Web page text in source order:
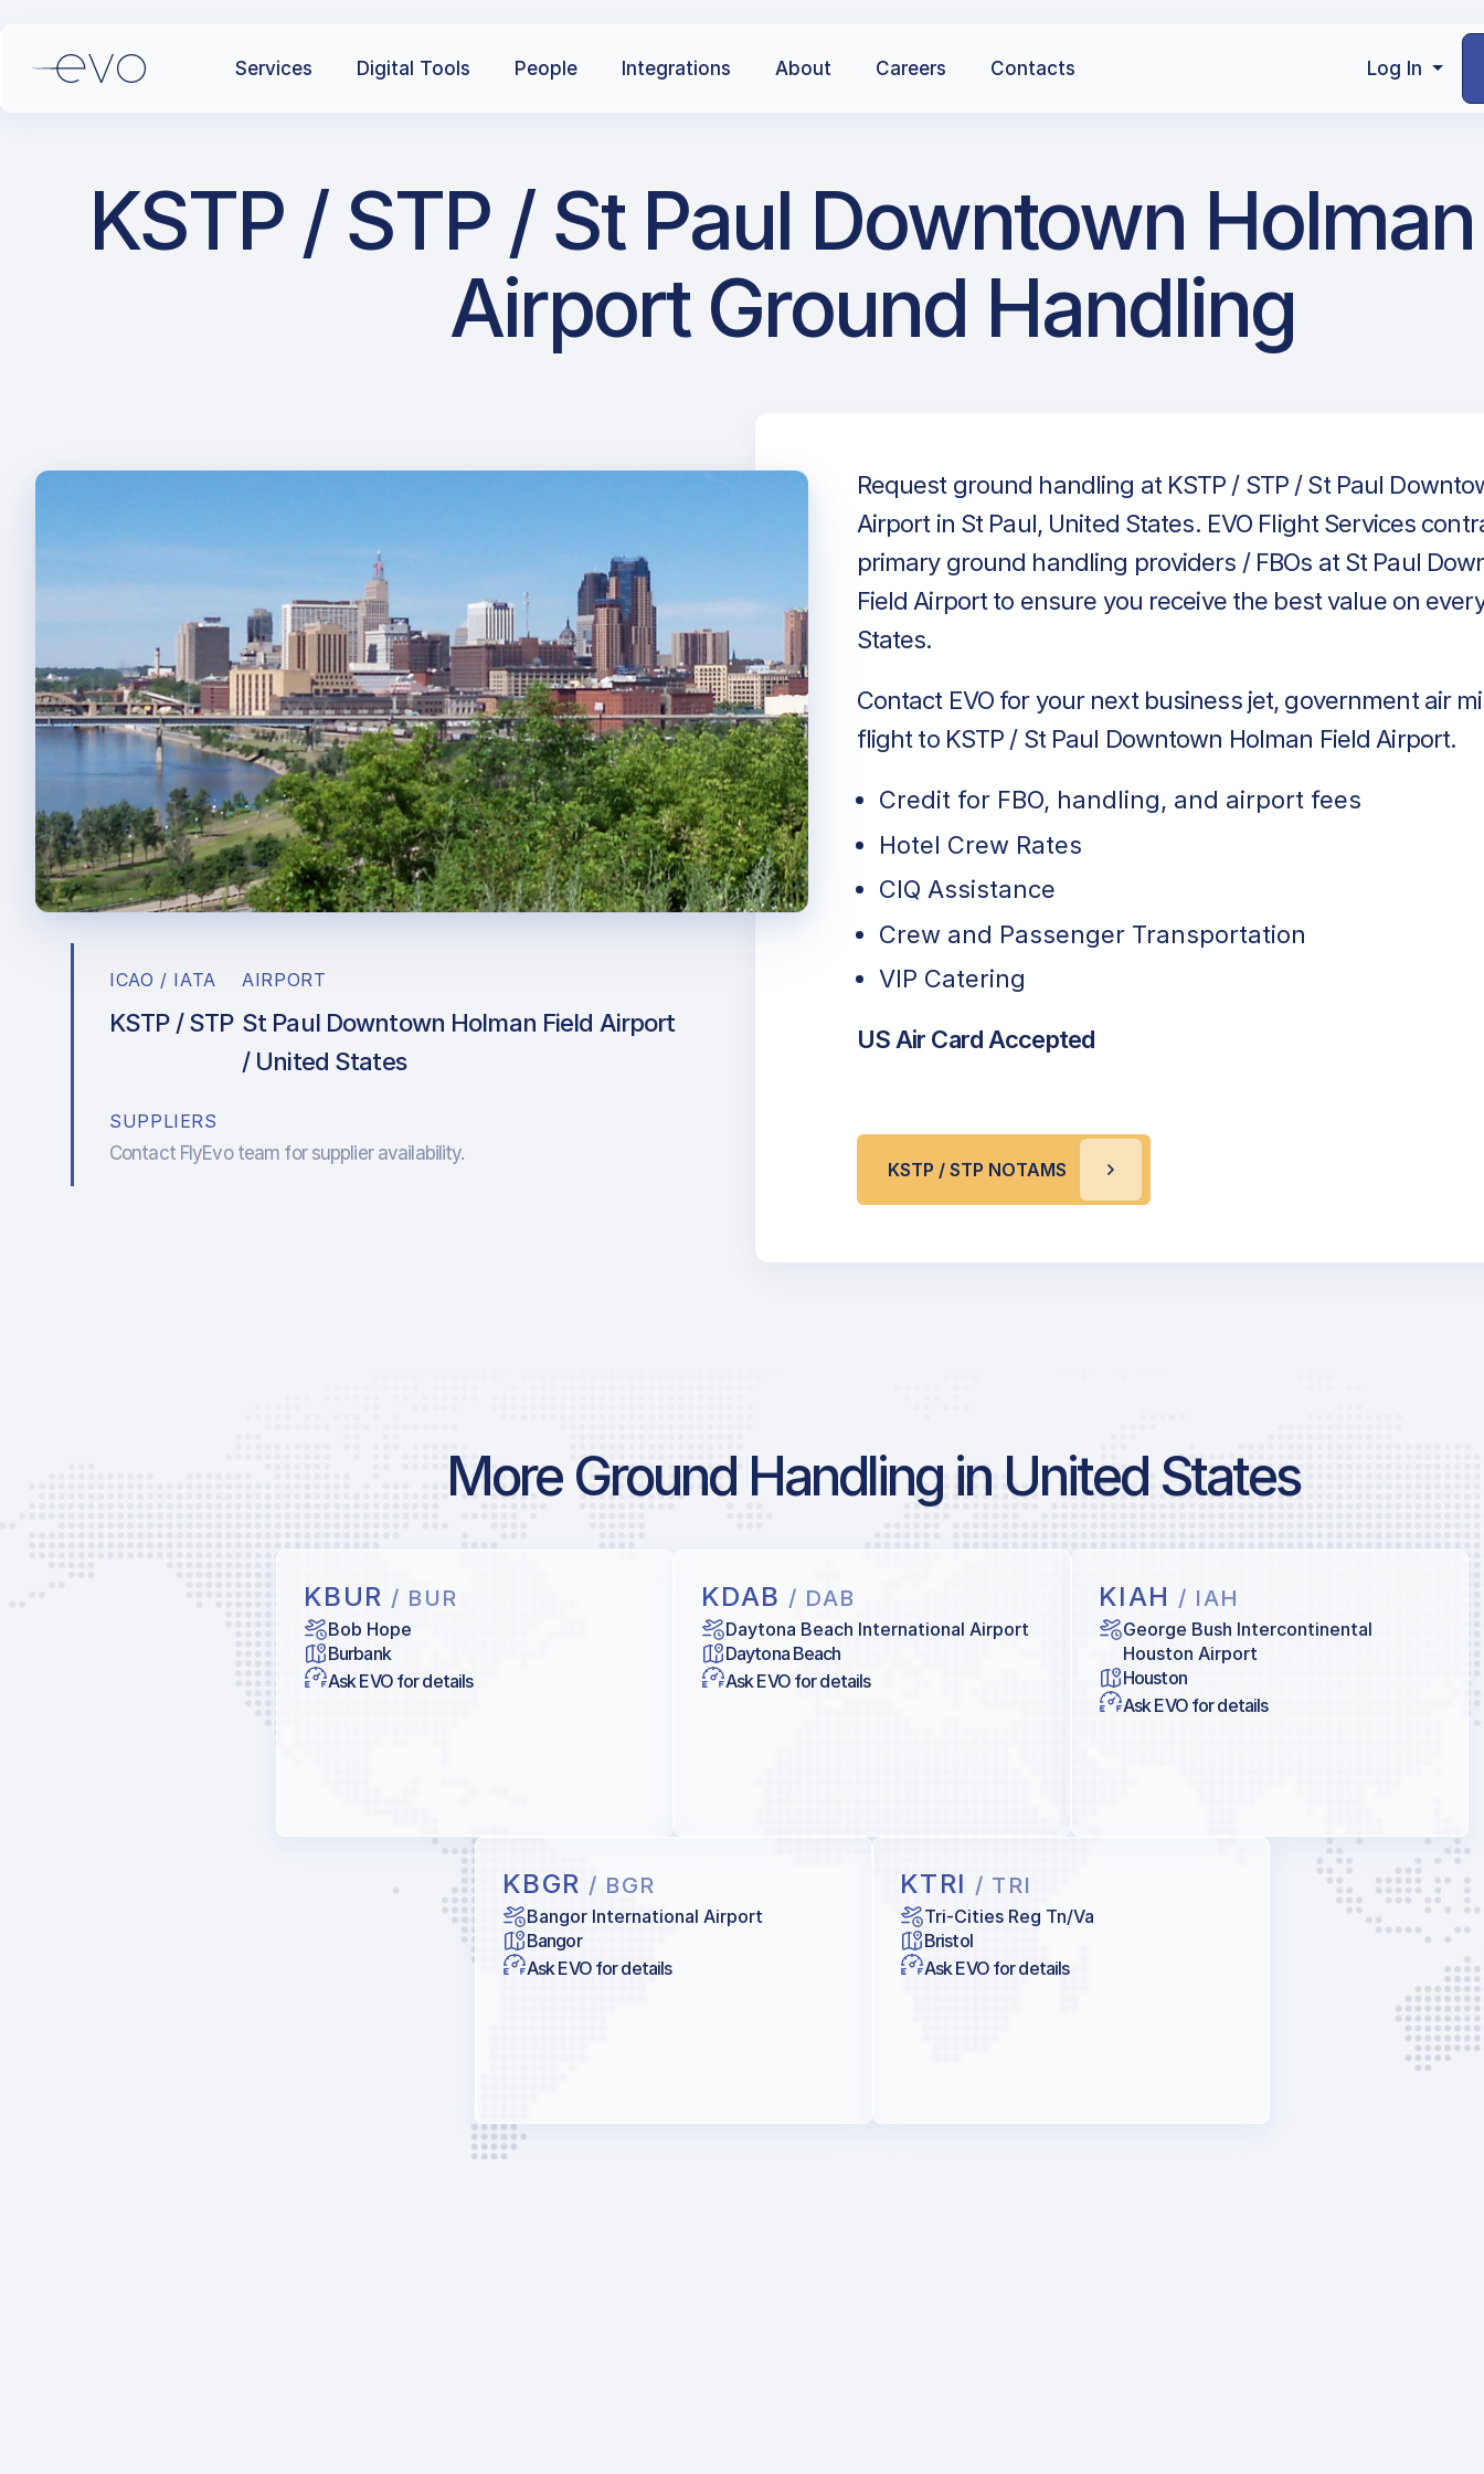
Services Digital Tools People Integrations About Careers Contacts Log In
KSTP / STP / St Paul Downtown
Airport Ground Handling
ICAO / IATA
KSTP / STP
AIRPORT
St Paul Downtown Holman Field Airport
/ United States
SUPPLIERS
Contact FlyEvo team for supplier availability.
Request ground handling at KSTP / STP / St Paul
Airport in St Paul, United States. EVO Flight Services
primary ground handling providers / FBOs at St Paul
Field Airport to ensure you receive the best value on
States.
Contact EVO for your next business jet, government air
flight to KSTP / St Paul Downtown Holman Field Airport.
Credit for FBO, handling, and airport fees
Hotel Crew Rates
CIQ Assistance
Crew and Passenger Transportation
VIP Catering
US Air Card Accepted
KSTP / STP NOTAMS
More Ground Handling in United States
KBUR / BUR
Bob Hope
Burbank
Ask EVO for details
KDAB / DAB
Daytona Beach International Airport
Daytona Beach
Ask EVO for details
KIAH / IAH
George Bush Intercontinental
Houston Airport
Houston
Ask EVO for details
KBGR / BGR
Bangor International Airport
Bangor
Ask EVO for details
KTRI / TRI
Tri-Cities Reg Tn/Va
Bristol
Ask EVO for details